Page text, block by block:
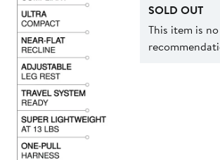
SOLD OUT
This item is